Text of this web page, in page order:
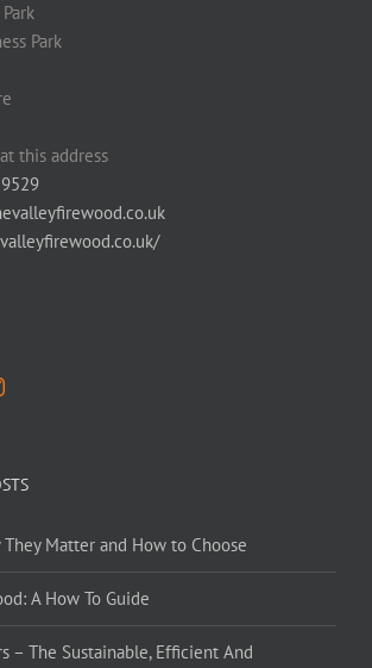
Park
this address
They Matter and How to Choose
A How To Guide
– The Sustainable, Efficient And